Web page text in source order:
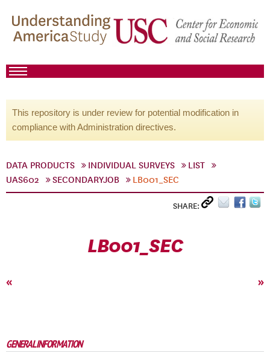
This repository is under review for potential modification in
compliance with Administration directives.
DATA PRODUCTS INDIVIDUAL SURVEYS
LIST
UAS602
SECONDARYJOB LB001_SEC
SHARE:
LB001_SEC
« »
GENERAL INFORMATION